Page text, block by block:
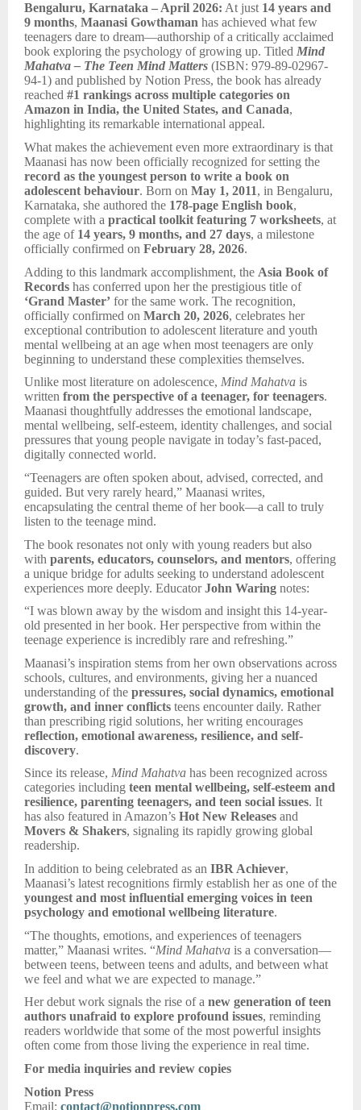
Bengaluru, Karnataka – April 2026: At just 14 years and
9 months, Maanasi Gowthaman has achieved what few
teenagers dare to dream—authorship of a critically acclaimed
book exploring the psychology of growing up. Titled Mind
Mahatva – The Teen Mind Matters (ISBN: 979-89-02967-
94-1) and published by Notion Press, the book has already
reached #1 rankings across multiple categories on
Amazon in India, the United States, and Canada,
highlighting its remarkable international appeal.
What makes the achievement even more extraordinary is that
Maanasi has now been officially recognized for setting the
record as the youngest person to write a book on
adolescent behaviour. Born on May 1, 2011, in Bengaluru,
Karnataka, she authored the 178-page English book,
complete with a practical toolkit featuring 7 worksheets, at
the age of 14 years, 9 months, and 27 days, a milestone
officially confirmed on February 28, 2026.
Adding to this landmark accomplishment, the Asia Book of
Records has conferred upon her the prestigious title of
‘Grand Master’ for the same work. The recognition,
officially confirmed on March 20, 2026, celebrates her
exceptional contribution to adolescent literature and youth
mental wellbeing at an age when most teenagers are only
beginning to understand these complexities themselves.
Unlike most literature on adolescence, Mind Mahatva is
written from the perspective of a teenager, for teenagers.
Maanasi thoughtfully addresses the emotional landscape,
mental wellbeing, self-esteem, identity challenges, and social
pressures that young people navigate in today’s fast-paced,
digitally connected world.
“Teenagers are often spoken about, advised, corrected, and
guided. But very rarely heard,” Maanasi writes,
encapsulating the central theme of her book—a call to truly
listen to the teenage mind.
The book resonates not only with young readers but also
with parents, educators, counselors, and mentors, offering
a unique bridge for adults seeking to understand adolescent
experiences more deeply. EducatorJohn Waring notes:
“I was blown away by the wisdom and insight this 14-year-
old presented in her book. Her perspective from within the
teenage experience is incredibly rare and refreshing.”
Maanasi’s inspiration stems from her own observations across
schools, cultures, and environments, giving her a nuanced
understanding of the pressures, social dynamics, emotional
growth, and inner conflicts teens encounter daily. Rather
than prescribing rigid solutions, her writing encourages
reflection, emotional awareness, resilience, and self-
discovery.
Since its release, Mind Mahatva has been recognized across
categories including teen mental wellbeing, self-esteem and
resilience, parenting teenagers, and teen social issues. It
has also featured in Amazon’s Hot New Releases and
Movers & Shakers, signaling its rapidly growing global
readership.
In addition to being celebrated as an IBR Achiever,
Maanasi’s latest recognitions firmly establish her as one of the
youngest and most influential emerging voices in teen
psychology and emotional wellbeing literature.
“The thoughts, emotions, and experiences of teenagers
matter,” Maanasi writes. “Mind Mahatva is a conversation—
between teens, between teens and adults, and between what
we feel and what we are expected to manage.”
Her debut work signals the rise of a new generation of teen
authors unafraid to explore profound issues, reminding
readers worldwide that some of the most powerful insights
often come from those living the experience in real time.
For media inquiries and review copies
Notion Press
Email: contact@notionpress.com